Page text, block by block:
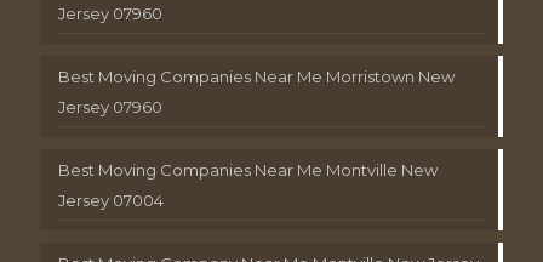
Jersey 07960
Best Moving Companies Near Me Morristown New
Jersey 07960
Best Moving Companies Near Me Montville New
Jersey 07004